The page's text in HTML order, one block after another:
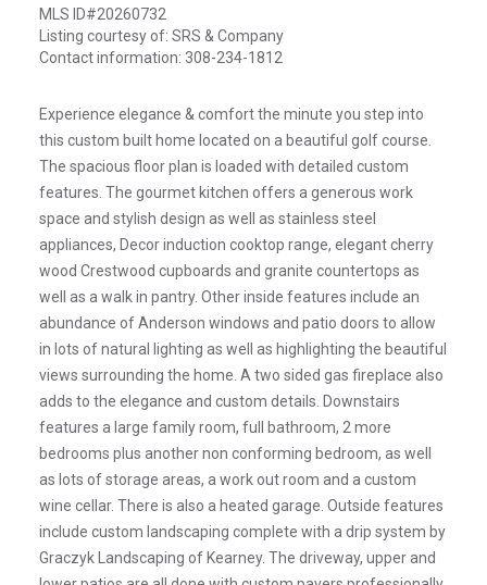
MLS ID#20260732
Listing courtesy of: SRS & Company
Contact information: 308-234-1812
Experience elegance & comfort the minute you step into
this custom built home located on a beautiful golf course.
The spacious floor plan is loaded with detailed custom
features. The gourmet kitchen offers a generous work
space and stylish design as well as stainless steel
appliances, Decor induction cooktop range, elegant cherry
wood Crestwood cupboards and granite countertops as
well as a walk in pantry. Other inside features include an
abundance of Anderson windows and patio doors to allow
in lots of natural lighting as well as highlighting the beautiful
views surrounding the home. A two sided gas fireplace also
adds to the elegance and custom details. Downstairs
features a large family room, full bathroom, 2 more
bedrooms plus another non conforming bedroom, as well
as lots of storage areas, a work out room and a custom
wine cellar. There is also a heated garage. Outside features
include custom landscaping complete with a drip system by
Graczyk Landscaping of Kearney. The driveway, upper and